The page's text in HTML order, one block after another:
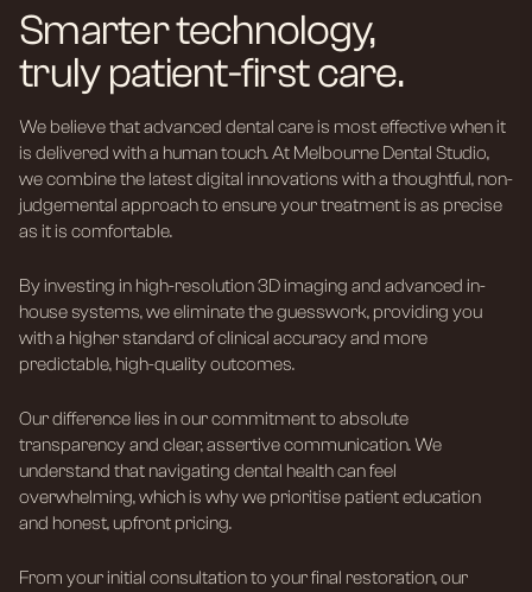
Smarter technology,
truly patient-first care.
We believe that advanced dental care is most effective when it
is delivered with a human touch. At Melbourne Dental Studio,
we combine the latest digital innovations with a thoughtful, non-
judgemental approach to ensure your treatment is as precise
as it is comfortable.
By investing in high-resolution 3D imaging and advanced in-
house systems, we eliminate the guesswork, providing you
with a higher standard of clinical accuracy and more
predictable, high-quality outcomes.
Our difference lies in our commitment to absolute
transparency and clear, assertive communication. We
understand that navigating dental health can feel
overwhelming, which is why we prioritise patient education
and honest, upfront pricing.
From your initial consultation to your final restoration, our